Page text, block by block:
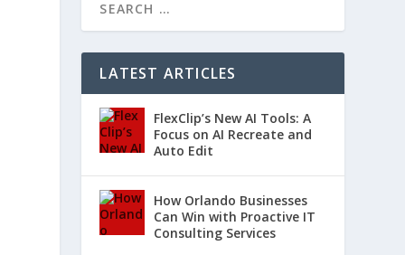
LATEST ARTICLES
FlexClip’s New AI Tools: A
Focus on AI Recreate and
Auto Edit
How Orlando Businesses
Can Win with Proactive IT
Consulting Services